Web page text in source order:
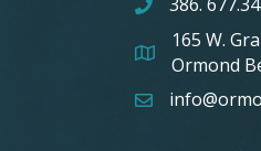
map and
165 W.
Ormond
email